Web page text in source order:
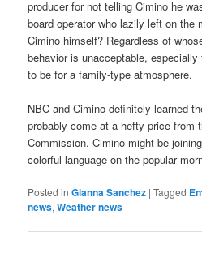
producer for not telling Cimino he
board operator who lazily left on the
Cimino himself? Regardless of
behavior is unacceptable,
to be for a family-type atmosphere.
NBC and Cimino definitely learned
probably come at a hefty price from
Commission. Cimino might be
colorful language on the popular
Posted in Gianna Sanchez |Tagged
news,Weather news